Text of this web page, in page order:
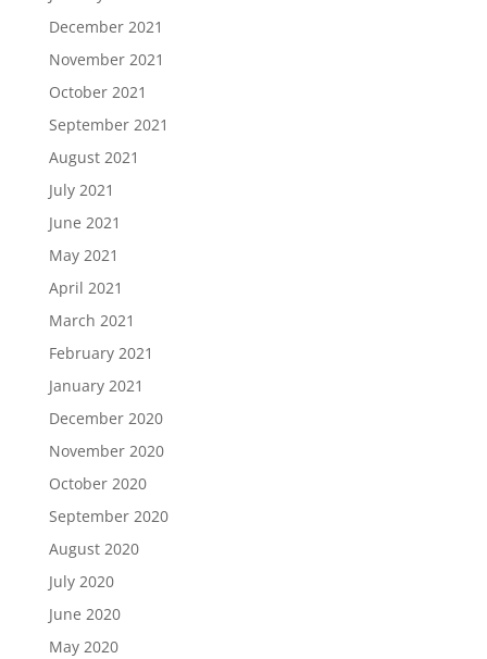
December 2021
November 2021
October 2021
September 2021
August 2021
July 2021
June 2021
May 2021
April 2021
March 2021
February 2021
January 2021
December 2020
November 2020
October 2020
September 2020
August 2020
July 2020
June 2020
May 2020